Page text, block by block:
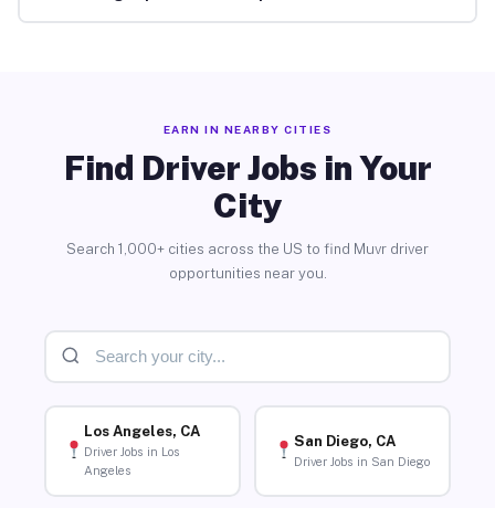
EARN IN NEARBY CITIES
Find Driver Jobs in Your
City
Search 1,000+ cities across the US to find Muvr driver
opportunities near you.
Los Angeles, CA
Driver Jobs in Los
Angeles
San Diego, CA
Driver Jobs in San Diego